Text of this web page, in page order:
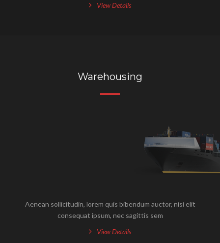
View Details
Warehousing
Aenean sollicitudin, lorem quis bibendum auctor, nisi elit
consequat ipsum, nec sagittis sem
View Details